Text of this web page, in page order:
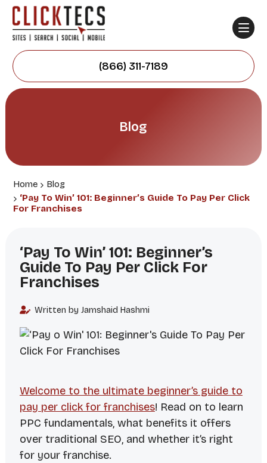
(866) 311-7189
Blog
Home
Blog
‘Pay To Win’ 101: Beginner’s Guide To Pay Per Click
For Franchises
‘Pay To Win’ 101: Beginner’s
Guide To Pay Per Click For
Franchises
Written by Jamshaid Hashmi
Welcome to the ultimate beginner’s guide to
pay per click for franchises! Read on to learn
PPC fundamentals, what benefits it offers
over traditional SEO, and whether it’s right
for your franchise.